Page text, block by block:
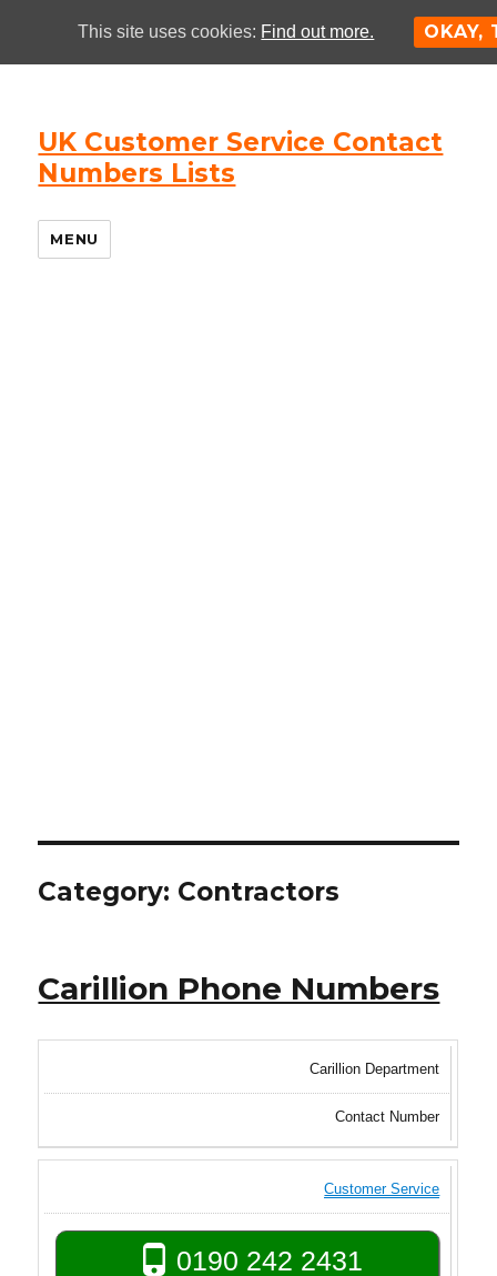
UK Customer Service Contact
Numbers Lists
MENU
Category: Contractors
Carillion Phone Numbers
Carillion Department
Contact Number
Customer Service
0190 242 2431
This site uses cookies: Find out more. OKAY,